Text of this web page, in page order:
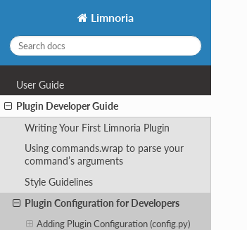
Limnoria
User Guide
Plugin Developer Guide
Writing Your First Limnoria Plugin
Using commands.wrap to parse your
command’s arguments
Style Guidelines
Plugin Configuration for Developers
Adding Plugin Configuration (config.py)